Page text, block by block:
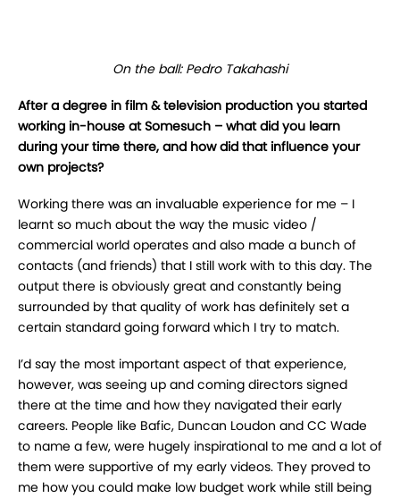
On the ball: Pedro Takahashi
After a degree in film & television production you started
working in-house at Somesuch – what did you learn
during your time there, and how did that influence your
own projects?
Working there was an invaluable experience for me – I
learnt so much about the way the music video /
commercial world operates and also made a bunch of
contacts (and friends) that I still work with to this day. The
output there is obviously great and constantly being
surrounded by that quality of work has definitely set a
certain standard going forward which I try to match.
I’d say the most important aspect of that experience,
however, was seeing up and coming directors signed
there at the time and how they navigated their early
careers. People like Bafic, Duncan Loudon and CC Wade
to name a few, were hugely inspirational to me and a lot of
them were supportive of my early videos. They proved to
me how you could make low budget work while still being